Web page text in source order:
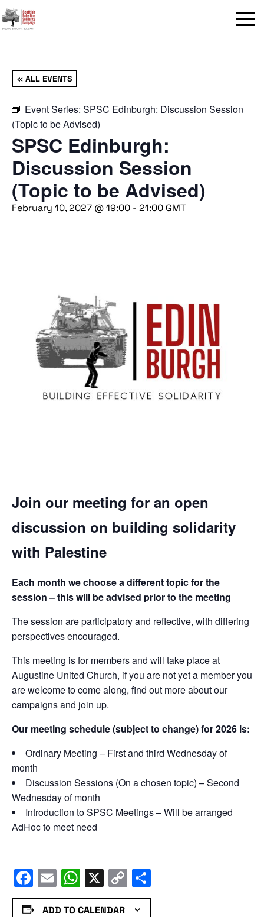
Menu
« ALL EVENTS
Event Series: SPSC Edinburgh: Discussion Session
(Topic to be Advised)
SPSC Edinburgh:
Discussion Session
(Topic to be Advised)
February 10, 2027 @ 19:00 - 21:00 GMT
Join our meeting for an open
discussion on building solidarity
with Palestine
Each month we choose a different topic for the
session – this will be advised prior to the meeting
The session are participatory and reflective, with differing
perspectives encouraged.
This meeting is for members and will take place at
Augustine United Church, if you are not yet a member you
are welcome to come along, find out more about our
campaigns and join up.
Our meeting schedule (subject to change) for 2026 is:
Ordinary Meeting – First and third Wednesday of
month
Discussion Sessions (On a chosen topic) – Second
Wednesday of month
Introduction to SPSC Meetings – Will be arranged
AdHoc to meet need
Facebook
EmailWhatsApp
X Copy
Link
ADD TO CALENDAR